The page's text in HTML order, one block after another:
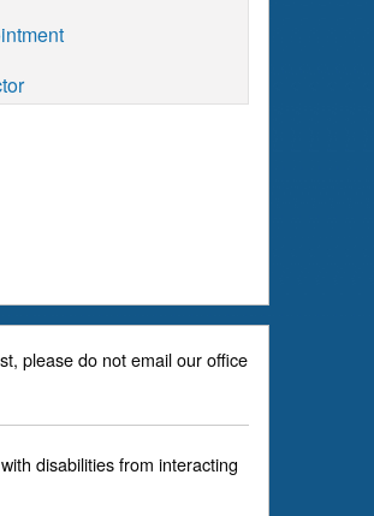
please do not email our office
disabilities from interacting